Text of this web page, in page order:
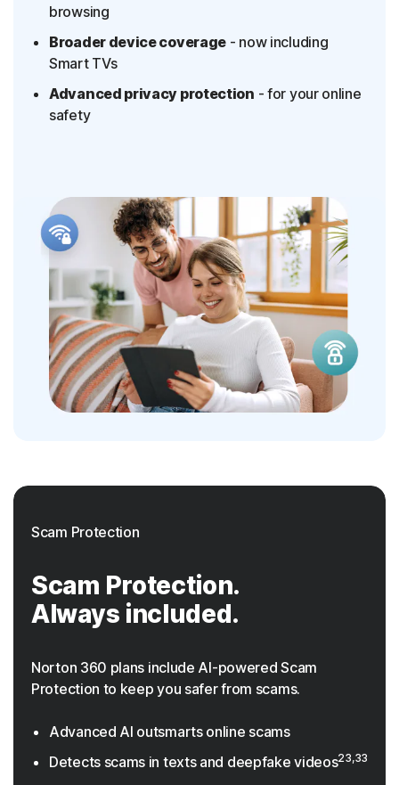
browsing
Broader device coverage - now including
Smart TVs
Advanced privacy protection - for your online
safety
Scam Protection
Scam Protection.
Always included.
Norton 360 plans include AI-powered Scam
Protection to keep you safer from scams.
Advanced AI outsmarts online scams
Detects scams in texts and deepfake videos23,33